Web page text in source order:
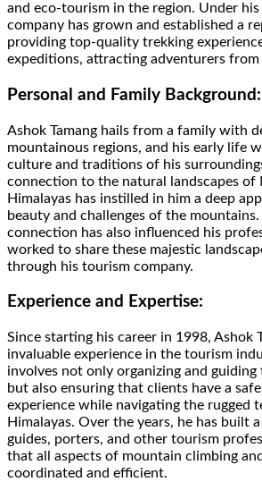
and eco-tourism in the region. Under
company has grown and established a
providing top-quality trekking
expeditions, attracting adventurers
Personal and Family Background:
Ashok Tamang hails from a family with
mountainous regions, and his early life
culture and traditions of his
connection to the natural landscapes of
Himalayas has instilled in him a deep
beauty and challenges of the
connection has also influenced his
worked to share these majestic
through his tourism company.
Experience and Expertise:
Since starting his career in 1998, Ashok
invaluable experience in the tourism
involves not only organizing and
but also ensuring that clients have a
experience while navigating the rugged
Himalayas. Over the years, he has built
guides, porters, and other tourism
that all aspects of mountain climbing
coordinated and efficient.